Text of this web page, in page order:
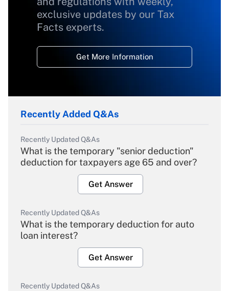
exclusive updates by our Tax
Facts experts.
Get More Information
Recently Added Q&As
Recently Updated Q&As
What is the temporary "senior deduction"
deduction for taxpayers age 65 and over?
Get Answer
Recently Updated Q&As
What is the temporary deduction for auto
loan interest?
Get Answer
Recently Updated Q&As